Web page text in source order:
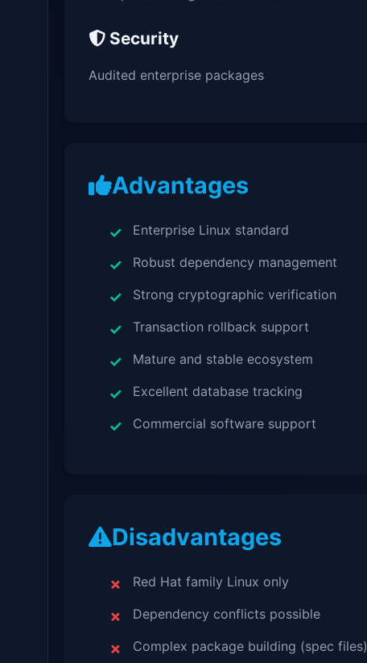
Security
Audited enterprise packages
Advantages
Enterprise Linux standard
Robust dependency management
Strong cryptographic verification
Transaction rollback support
Mature and stable ecosystem
Excellent database tracking
Commercial software support
Disadvantages
Red Hat family Linux only
Dependency conflicts possible
Complex package building (spec files)